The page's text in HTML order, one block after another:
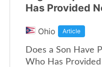
Has Provided
Ohio Article
Does a Son Have
Who Has